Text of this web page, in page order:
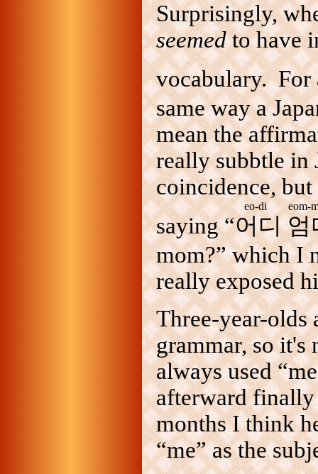
Surprisingly,
seemedto have
vocabulary. For
same way a
mean the
really subbtle in
coincidence,
saying “어디 엄
eo-di eom-
mom?” which I
really exposed
Three-year-olds
grammar, so it's
always used
afterward
months I think
“me” as the